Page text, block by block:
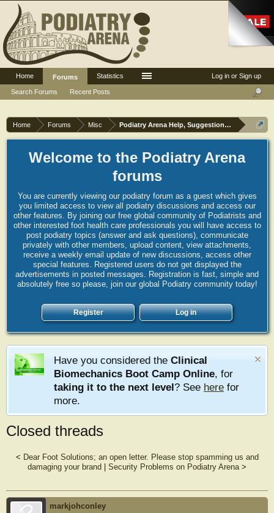
Home Forums Misc Podiatry Arena Help, Suggestions and
Welcome to the Podiatry Arena
forums
You are currently viewing our podiatry forum as a guest which gives
you limited access to view all podiatry discussions and access our
other features. By joining our free global community of Podiatrists and
other interested foot health care professionals you will have access to
post podiatry topics (answer and ask questions), communicate
privately with other members, upload content, view attachments,
receive a weekly email update of new discussions, access other
special features. Registered users do not get displayed the
advertisements in posted messages. Registration is fast, simple and
absolutely free so please, join our global Podiatry community today!
Register Log in
Have you considered the Clinical
Biomechanics Boot Camp Online, for
taking it to the next level? See here for
more.
Closed threads
< Dear Foot Solutions; an open letter. Please stop spamming us and
damaging your brand
Security Problems on Podiatry Arena>
markjohconley
Log in or Sign up
Home
Forums
Search Forums
Recent Posts
Statistics